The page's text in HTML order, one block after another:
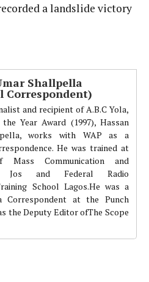
a landslide victory
Shallpella
Correspondent)
and recipient of A.B.C Yola,
Year Award (1997), Hassan
works with WAP as a
He was trained at
Mass Communication and
Jos and Federal Radio
School Lagos.He was a
at the Punch
the Deputy Editor ofThe Scope